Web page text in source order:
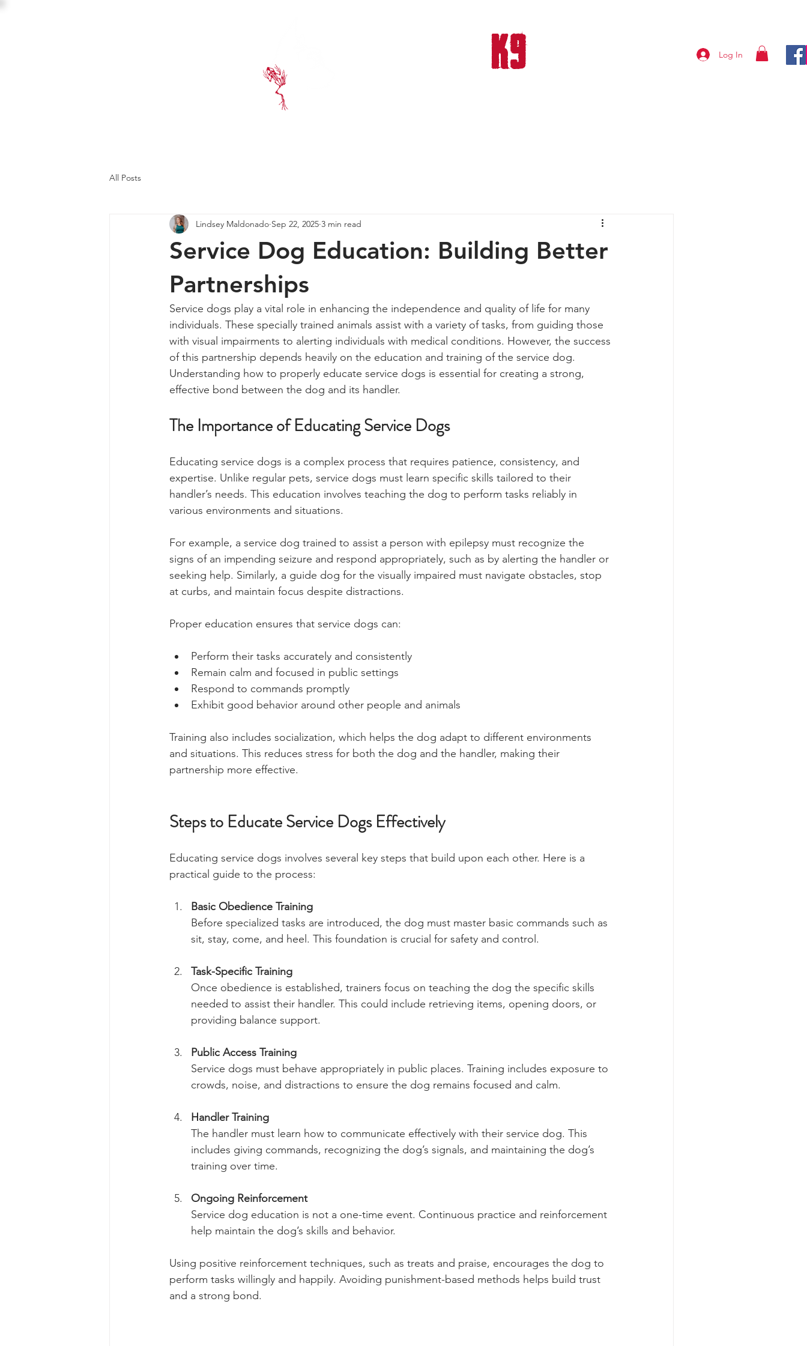
K9 Log In
All Posts
Service Dog Education: Building Better
Partnerships
Lindsey Maldonado Sep 22, 2025 3 min read
Service dogs play a vital role in enhancing the independence and quality of life for many
individuals. These specially trained animals assist with a variety of tasks, from guiding those
with visual impairments to alerting individuals with medical conditions. However, the success
of this partnership depends heavily on the education and training of the service dog.
Understanding how to properly educate service dogs is essential for creating a strong,
effective bond between the dog and its handler.
The Importance of Educating Service Dogs
Educating service dogs is a complex process that requires patience, consistency, and
expertise. Unlike regular pets, service dogs must learn specific skills tailored to their
handler’s needs. This education involves teaching the dog to perform tasks reliably in
various environments and situations.
For example, a service dog trained to assist a person with epilepsy must recognize the
signs of an impending seizure and respond appropriately, such as by alerting the handler or
seeking help. Similarly, a guide dog for the visually impaired must navigate obstacles, stop
at curbs, and maintain focus despite distractions.
Proper education ensures that service dogs can:
Perform their tasks accurately and consistently
Remain calm and focused in public settings
Respond to commands promptly
Exhibit good behavior around other people and animals
Training also includes socialization, which helps the dog adapt to different environments
and situations. This reduces stress for both the dog and the handler, making their
partnership more effective.
Steps to Educate Service Dogs Effectively
Educating service dogs involves several key steps that build upon each other. Here is a
practical guide to the process:
Basic Obedience Training
Before specialized tasks are introduced, the dog must master basic commands such as
sit, stay, come, and heel. This foundation is crucial for safety and control.
Task-Specific Training
Once obedience is established, trainers focus on teaching the dog the specific skills
needed to assist their handler. This could include retrieving items, opening doors, or
providing balance support.
Public Access Training
Service dogs must behave appropriately in public places. Training includes exposure to
crowds, noise, and distractions to ensure the dog remains focused and calm.
Handler Training
The handler must learn how to communicate effectively with their service dog. This
includes giving commands, recognizing the dog’s signals, and maintaining the dog’s
training over time.
Ongoing Reinforcement
Service dog education is not a one-time event. Continuous practice and reinforcement
help maintain the dog’s skills and behavior.
Using positive reinforcement techniques, such as treats and praise, encourages the dog to
perform tasks willingly and happily. Avoiding punishment-based methods helps build trust
and a strong bond.